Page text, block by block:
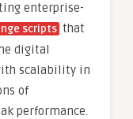
enterprise-
scripts that
digital
scalability in
of
performance.